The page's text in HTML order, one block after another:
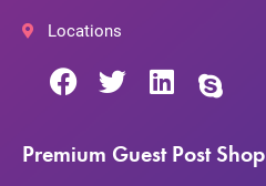
Locations
Premium Guest Post Shop